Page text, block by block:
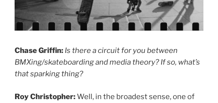
Chase Griffin: Is there a circuit for you between
BMXing/skateboarding and media theory? If so, what’s
that sparking thing?
Roy Christopher:Well, in the broadest sense, one of